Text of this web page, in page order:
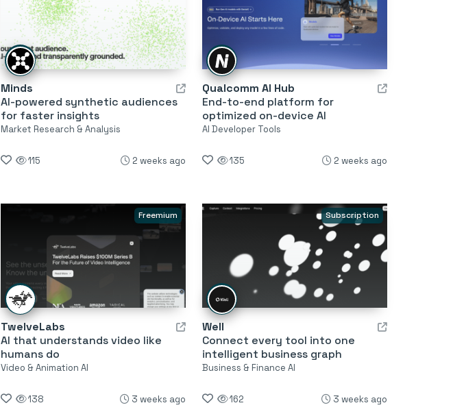
Minds
AI-powered synthetic audiences
for faster insights
Market Research & Analysis
115 2 weeks ago
Qualcomm AI Hub
End-to-end platform for
optimized on-device AI
AI Developer Tools
135 2 weeks ago
Freemium
TwelveLabs
AI that understands video like
humans do
Video & Animation AI
138 3 weeks ago
Subscription
Well
Connect every tool into one
intelligent business graph
Business & Finance AI
162 3 weeks ago